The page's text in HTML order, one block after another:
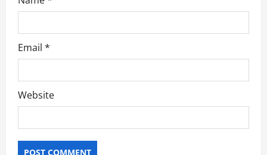
Email *
Website